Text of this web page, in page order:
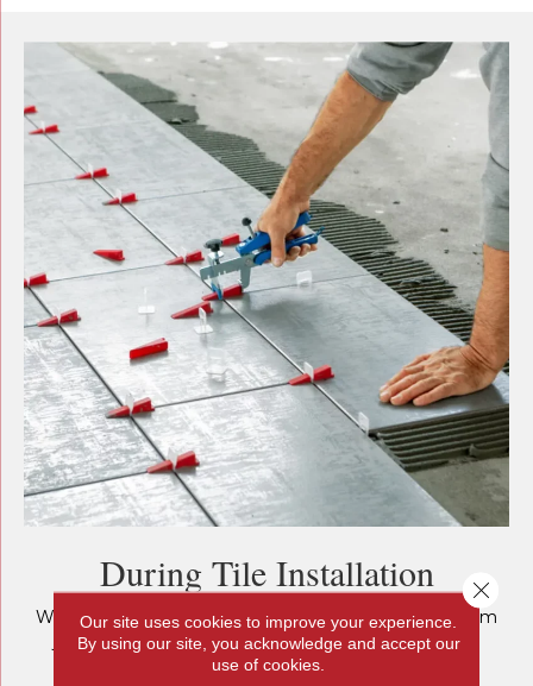
During Tile Installation
While the tile installation process may vary slightly from
job to job, here is a rough overview of what you can
expect:
Our site uses cookies to improve your experience.
By using our site, you acknowledge and accept our
use of cookies.
Close